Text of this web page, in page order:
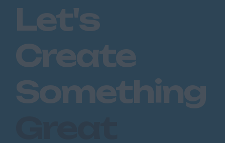
Let's
Create
Something